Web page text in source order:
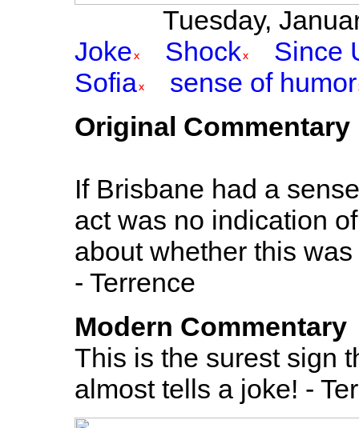
Tuesday,
Joke
Shock
Since
Sofia
sense of humor
Original Commentary
If Brisbane had a
act was no indication
about whether this
- Terrence
Modern Commentary
This is the surest sign
almost tells a joke! -